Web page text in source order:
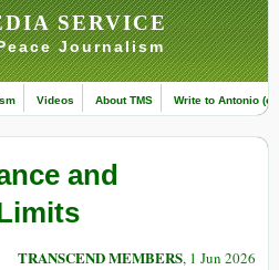
SERVICE
Journalism
Videos About TMS Write to Antonio
and
TRANSCEND MEMBERS, 1 Jun 2026